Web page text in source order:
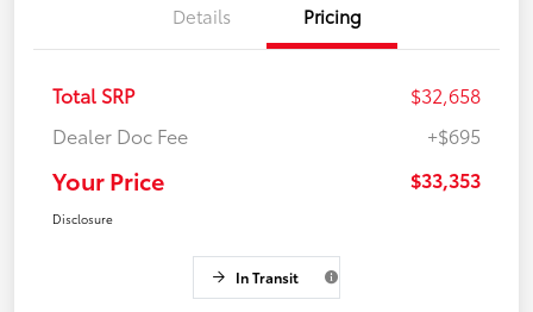
Details Pricing
Total SRP
$32,658
Dealer Doc Fee
+$695
Your Price $33,353
Disclosure
In Transit